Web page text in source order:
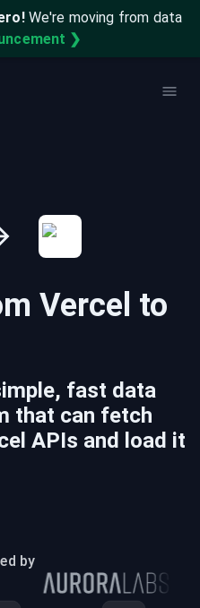
We're moving from data
❯
Vercel to
fast data
that can fetch
APIs and load it
by